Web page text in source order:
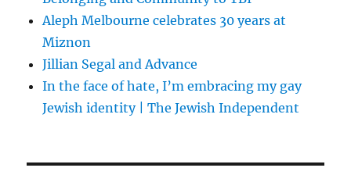
Aleph Melbourne celebrates 30 years at
Miznon
Jillian Segal and Advance
In the face of hate, I’m embracing my gay
Jewish identity | The Jewish Independent